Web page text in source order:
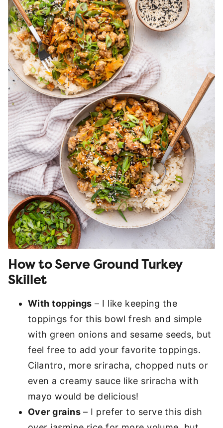
How to Serve Ground Turkey
Skillet
With toppings – I like keeping the
toppings for this bowl fresh and simple
with green onions and sesame seeds, but
feel free to add your favorite toppings.
Cilantro, more sriracha, chopped nuts or
even a creamy sauce like sriracha with
mayo would be delicious!
Over grains– I prefer to serve this dish